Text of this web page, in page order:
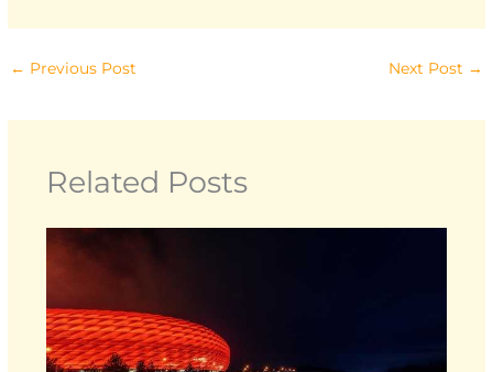
← Previous Post Next Post →
Related Posts